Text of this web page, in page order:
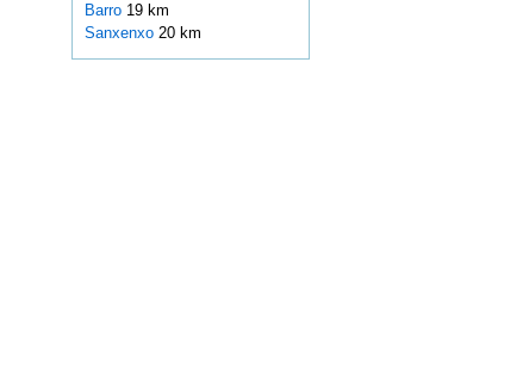
Barro 19 km
Sanxenxo 20 km